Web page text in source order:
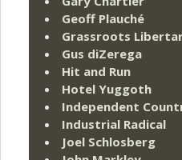
Geoff Plauché
Grassroots
Gus diZerega
Hit and Run
Hotel Yuggoth
Independent
Industrial Radical
Joel Schlosberg